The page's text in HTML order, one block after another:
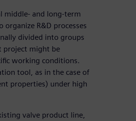
middle- and long-term
R&D processes
divided into groups
project might be
working conditions.
tool, as in the case of
properties) under high
valve product line,